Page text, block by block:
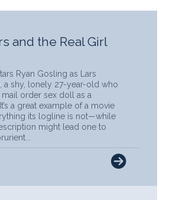
and the Real Girl
Ryan Gosling as Lars
a shy, lonely 27-year-old who
mail order sex doll as a
a great example of a movie
its logline is not—while
might lead one to